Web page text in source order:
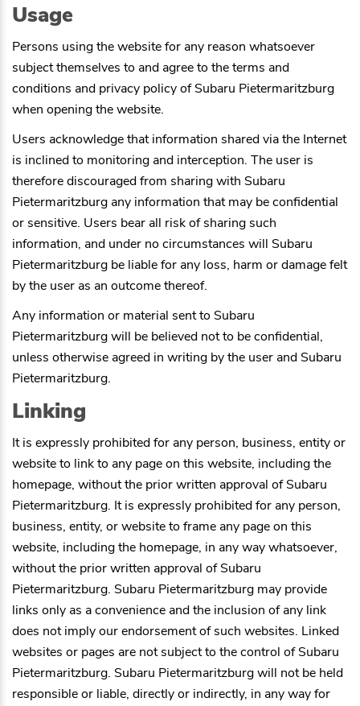
Usage
Persons using the website for any reason whatsoever
subject themselves to and agree to the terms and
conditions and privacy policy ofSubaru Pietermaritzburg
when opening the website.
Users acknowledge that information shared via the Internet
is inclined to monitoring and interception. The user is
therefore discouraged from sharing with Subaru
Pietermaritzburg any information that may be confidential
or sensitive. Users bear all risk of sharing such
information, and under no circumstances will Subaru
Pietermaritzburg be liable for any loss, harm or damage felt
by the user as an outcome thereof.
Any information or material sent to Subaru
Pietermaritzburgwill be believed not to be confidential,
unless otherwise agreed in writing by the user and Subaru
Pietermaritzburg.
Linking
It is expressly prohibited for any person, business, entity or
website to link to any page on this website, including the
homepage, without the prior written approval ofSubaru
Pietermaritzburg. It is expressly prohibited for any person,
business, entity, or website to frame any page on this
website, including the homepage, in any way whatsoever,
without the prior written approval ofSubaru
Pietermaritzburg. Subaru Pietermaritzburg may provide
links only as a convenience and the inclusion of any link
does not imply our endorsement of such websites. Linked
websites or pages are not subject to the control ofSubaru
Pietermaritzburg. Subaru Pietermaritzburgwill not be held
responsible or liable, directly or indirectly, in any way for